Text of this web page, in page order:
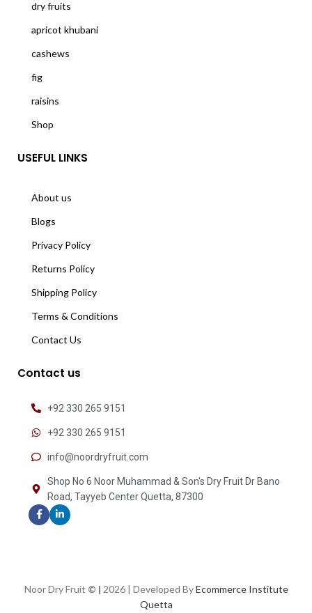
dry fruits
apricot khubani
cashews
fig
raisins
Shop
USEFUL LINKS
About us
Blogs
Privacy Policy
Returns Policy
Shipping Policy
Terms & Conditions
Contact Us
Contact us
+92 330 265 9151
+92 330 265 9151
info@noordryfruit.com
Shop No 6 Noor Muhammad & Son's Dry Fruit Dr Bano
Road, Tayyeb Center Quetta, 87300
Noor Dry Fruit © | 2026 | Developed ByEcommerce Institute
Quetta